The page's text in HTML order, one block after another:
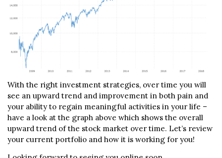
With the right investment strategies, over time you will
see an upward trend and improvement in both pain and
your ability to regain meaningful activities in your life –
have a look at the graph above which shows the overall
upward trend of the stock market over time. Let’s review
your current portfolio and how it is working for you!